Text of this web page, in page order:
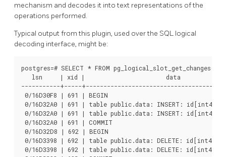
mechanism and decodes it into text representations of the
operations performed.
Typical output from this plugin, used over the SQL logical
decoding interface, might be:
postgres=# SELECT * FROM
   lsn     | xid |                       data
-----------+-----
0/16D30F8 | 691 | BEGIN
0/16D32A0 | 691 | table public.data: INSERT:
0/16D32A0 | 691 | table public.data: INSERT:
0/16D32A0 | 691 | COMMIT
0/16D32D8 | 692 | BEGIN
0/16D3398 | 692 | table public.data: DELETE: id[int4]:2
0/16D3398 | 692 | table public.data: DELETE: id[int4]:3